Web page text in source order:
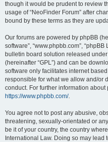
though it would be prudent to review
usage of “NeoFinder Forum” after
bound by these terms as they are
Our forums are powered by phpBB
software”, “www.phpbb.com”,
bulletin board solution released under
(hereinafter “GPL”) and can be
software only facilitates internet
responsible for what we allow and/or
conduct. For further information about
https://www.phpbb.com/.
You agree not to post any abusive,
threatening, sexually-orientated or
be it of your country, the country
International Law. Doing so may lead